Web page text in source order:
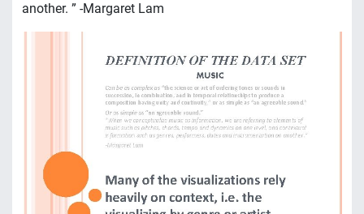
another. ” -Margaret Lam